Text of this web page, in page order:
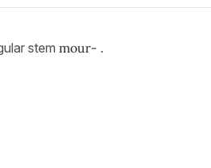
stem mour- .